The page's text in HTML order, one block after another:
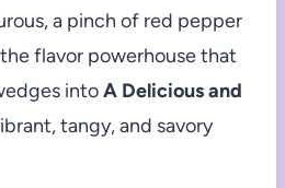
a pinch of red pepper
flavor powerhouse that
intoA Delicious and
tangy, and savory